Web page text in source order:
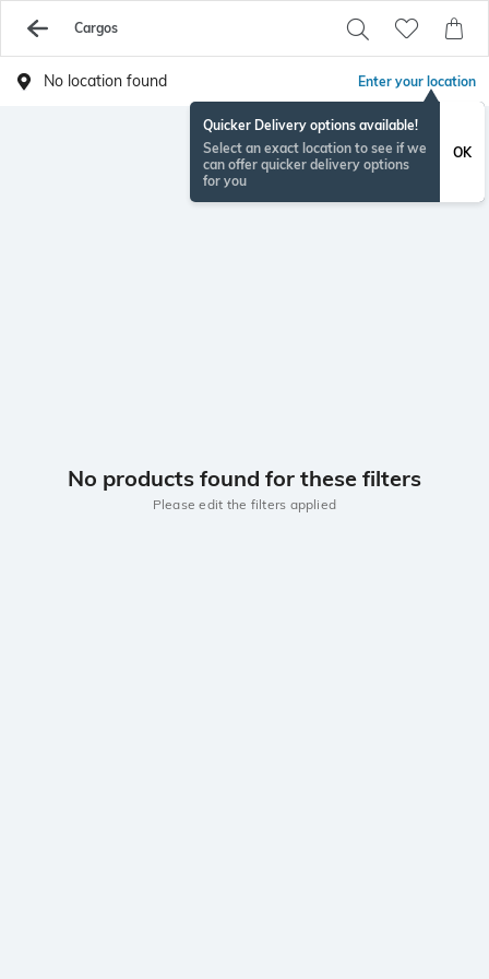
Cargos
No location found Enter your location
Quicker Delivery options available!
Select an exact location to see if we
can offer quicker delivery options
for you
OK
No products found for these filters
Please edit the filters applied